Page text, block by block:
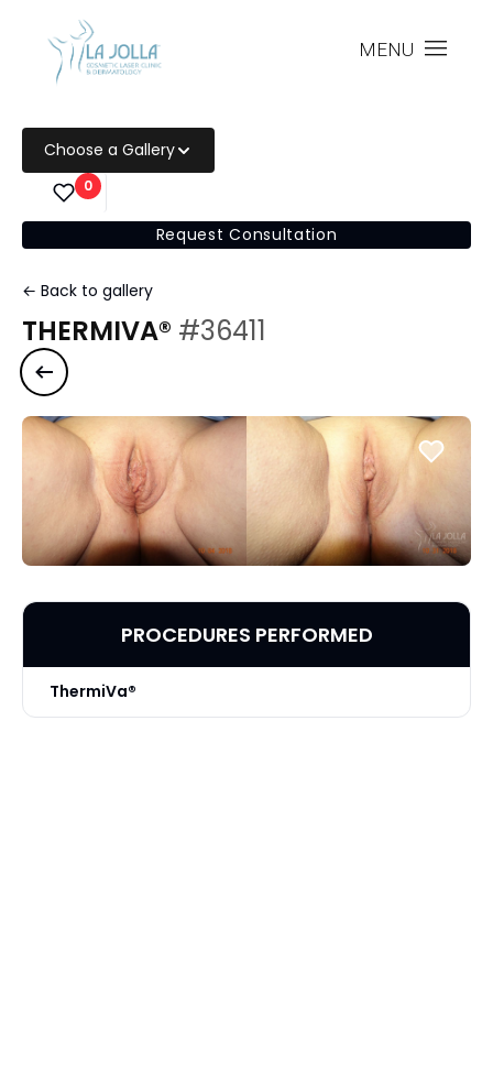
MENU
Choose a Gallery
0
Request Consultation
← Back to gallery
THERMIVA® #36411
Previous case
PROCEDURES PERFORMED
ThermiVa®